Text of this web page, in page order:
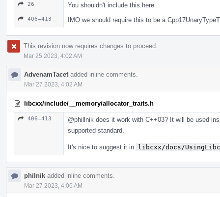
26 You shouldn't include this here.
406–413 IMO we should require this to be a
This revision now requires changes to proceed.
Mar 25 2023, 4:02 AM
AdvenamTacet added inline comments.
Mar 27 2023, 4:02 AM
libcxx/include/__memory/allocator_traits.h
406–413 @phillnik does it work with C++03? It will be used
supported standard.
It's nice to suggest it in libcxx/docs/
philnik added inline comments.
Mar 27 2023, 4:06 AM